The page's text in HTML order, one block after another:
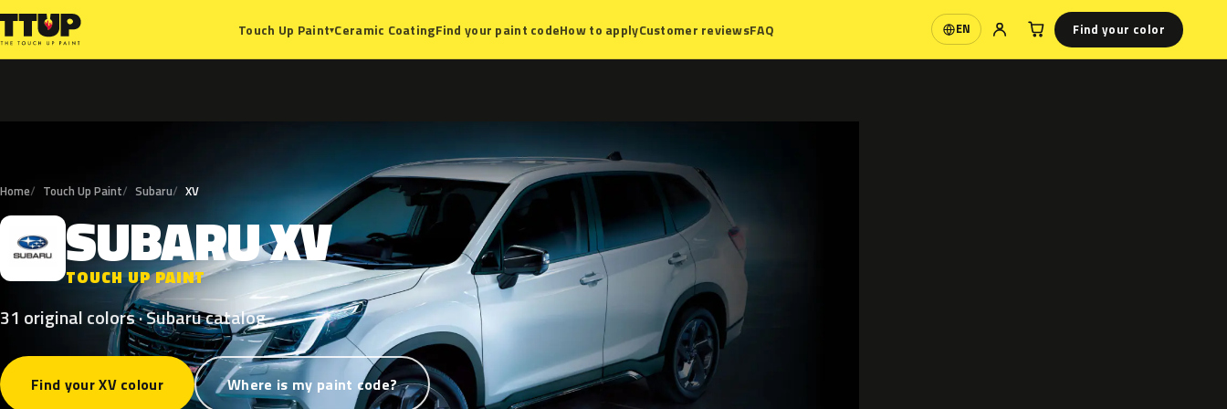
Touch Up Paint▾Ceramic CoatingFind your paint codeHow to applyCustomer reviewsFAQ EN
Language Find your color
Home Touch Up Paint Subaru XV
S SUBARUXV
TOUCH UP PAINT
31 original colors · Subaru catalog
Find your XV colour Where is my paint code?